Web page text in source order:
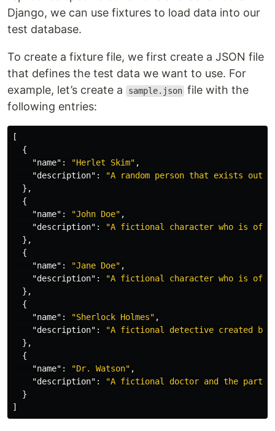
Django, we can use fixtures to load data into our
test database.
To create a fixture file, we first create a JSON file
that defines the test data we want to use. For
example, let’s create a
sample.json file with the
following entries:
[
{
"name" : "Herlet Skim" ,
"description" :
"A random person that exists
},
{
"name" : "John Doe" ,
"description" :
"A fictional character who is
},
{
"name" : "Jane Doe" ,
"description" :
"A fictional character who is often
},
{
"name" : "Sherlock Holmes" ,
"description" :
"A fictional detective created by
},
{
"name" : "Dr. Watson" ,
"description" :
"A fictional doctor and the
}
]